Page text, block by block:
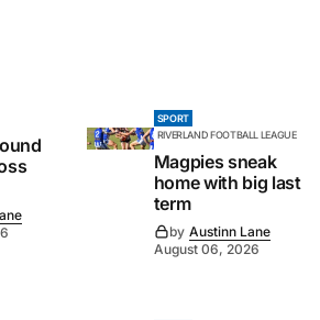
SPORT
RIVERLAND FOOTBALL LEAGUE
Magpies sneak
home with big last
term
by Austinn Lane
August 06, 2026